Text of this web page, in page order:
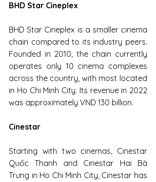
BHD Star Cineplex
BHD Star Cineplex is a smaller cinema
chain compared to its industry peers.
Founded in 2010, the chain currently
operates only 10 cinema complexes
across the country, with most located
in Ho Chi Minh City. Its revenue in 2022
was approximately VND 130 billion.
Cinestar
Starting with two cinemas, Cinestar
Quốc Thanh and Cinestar Hai Bà
Trưng in Ho Chi Minh City, Cinestar has